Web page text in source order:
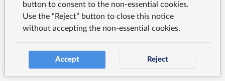
button to consent to the non-essential cookies.
Use the “Reject” button to close this notice
without accepting the non-essential cookies.
Accept Reject